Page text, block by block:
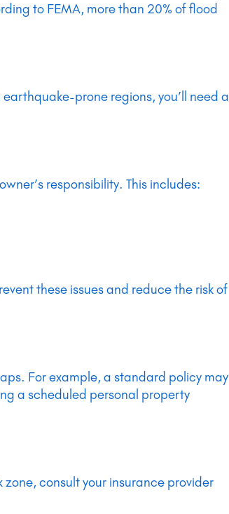
to FEMA, more than 20% of flood
prone regions, you’ll need a
responsibility. This includes:
these issues and reduce the risk of
For example, a standard policy may
a scheduled personal property
consult your insurance provider